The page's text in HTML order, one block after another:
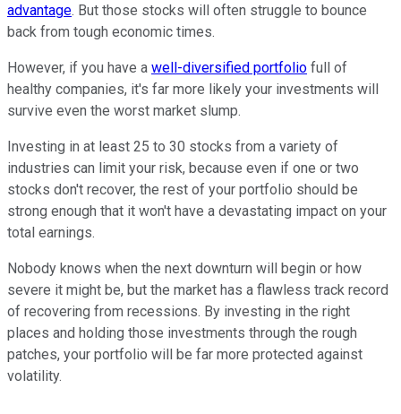
advantage. But those stocks will often struggle to bounce
back from tough economic times.
However, if you have a well-diversified portfolio full of
healthy companies, it's far more likely your investments will
survive even the worst market slump.
Investing in at least 25 to 30 stocks from a variety of
industries can limit your risk, because even if one or two
stocks don't recover, the rest of your portfolio should be
strong enough that it won't have a devastating impact on your
total earnings.
Nobody knows when the next downturn will begin or how
severe it might be, but the market has a flawless track record
of recovering from recessions. By investing in the right
places and holding those investments through the rough
patches, your portfolio will be far more protected against
volatility.